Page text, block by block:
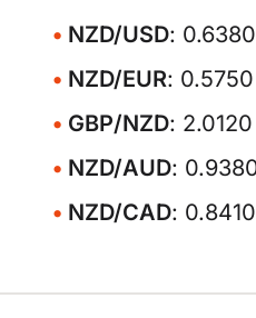
NZD/USD:
NZD/EUR:
GBP/NZD:
NZD/AUD:
NZD/CAD: